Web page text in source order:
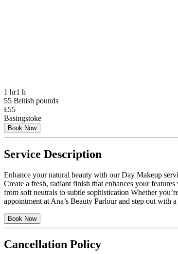
1 hr1 h
55 British pounds
£55
Basingstoke
Book Now
Service Description
Enhance your natural beauty with our Day Makeup
Create a fresh, radiant finish that enhances your
from soft neutrals to subtle sophistication Whether
appointment at Ana’s Beauty Parlour and step out with
Book Now
Cancellation Policy